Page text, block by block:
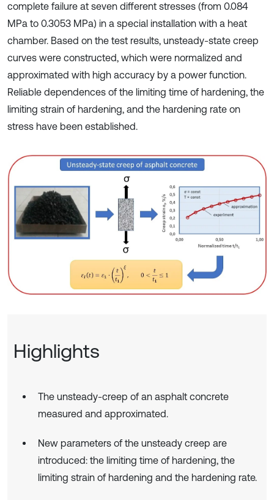
complete failure at seven different stresses (from 0.084
MPa to 0.3053 MPa) in a special installation with a heat
chamber. Based on the test results, unsteady-state creep
curves were constructed, which were normalized and
approximated with high accuracy by a power function.
Reliable dependences of the limiting time of hardening, the
limiting strain of hardening, and the hardening rate on
stress have been established.
Highlights
The unsteady-creep of an asphalt concrete
measured and approximated.
New parameters of the unsteady creep are
introduced: the limiting time of hardening, the
limiting strain of hardening and the hardening rate.